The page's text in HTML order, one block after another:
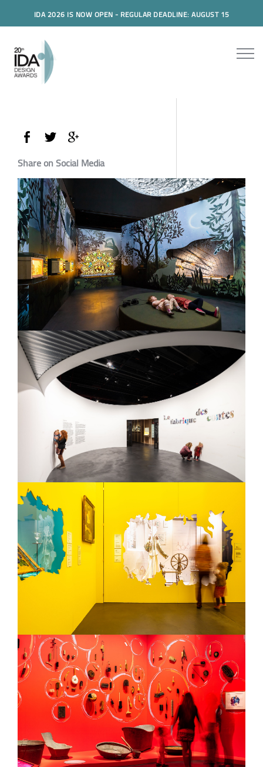
IDA 2026 IS NOW OPEN - REGULAR DEADLINE: AUGUST 15
Share on Social Media